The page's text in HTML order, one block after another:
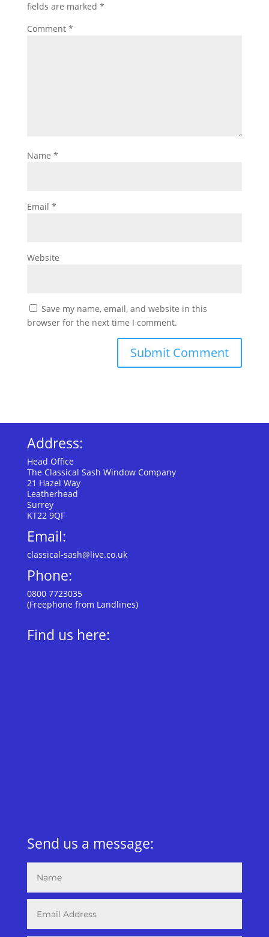
fields are marked *
Comment *
Name *
Email *
Website
Save my name, email, and website in this
browser for the next time I comment.
Address:
Head Office
The Classical Sash Window Company
21 Hazel Way
Leatherhead
Surrey
KT22 9QF
Email:
classical-sash@live.co.uk
Phone:
0800 7723035
(Freephone from Landlines)
Find us here:
Send us a message: